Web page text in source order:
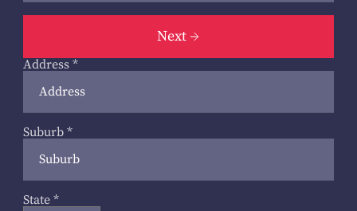
Next
Address *
Suburb *
State *